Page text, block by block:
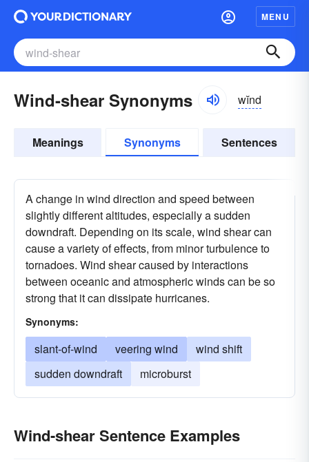
MENU
Wind-shear Synonyms wĭnd
Meanings Synonyms Sentences
A change in wind direction and speed between
slightly different altitudes, especially a sudden
downdraft. Depending on its scale, wind shear can
cause a variety of effects, from minor turbulence to
tornadoes. Wind shear caused by interactions
between oceanic and atmospheric winds can be so
strong that it can dissipate hurricanes.
Synonyms:
slant-of-wind veering wind
wind shift
sudden downdraft
microburst
Wind-shear Sentence Examples